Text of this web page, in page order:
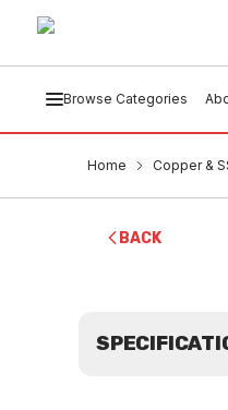
Browse Categories
Home Copper &
BACK